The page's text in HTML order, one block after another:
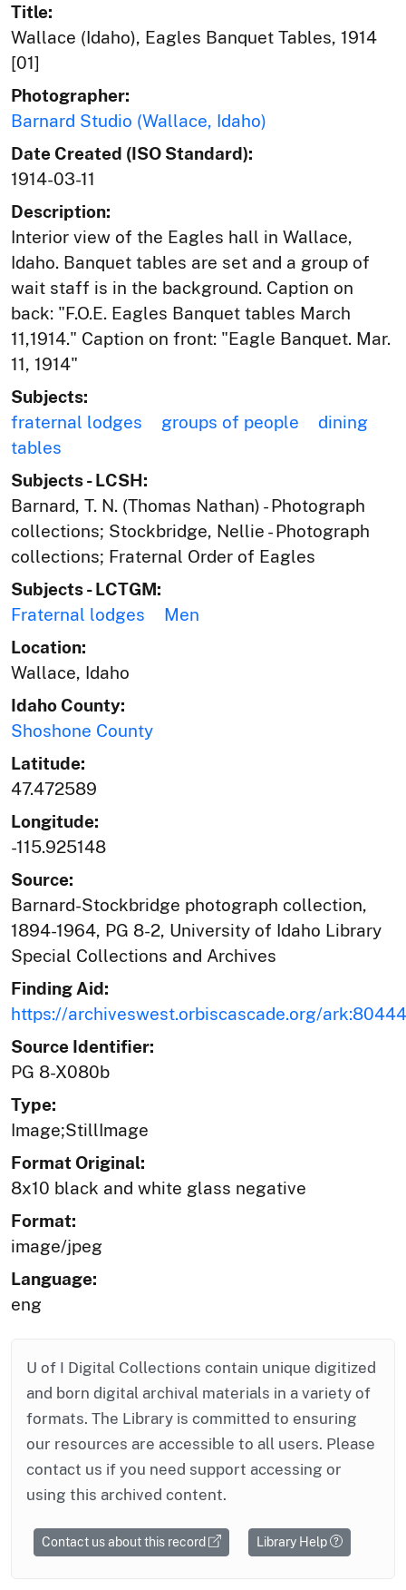
Title:
Wallace (Idaho), Eagles Banquet Tables, 1914
[01]
Photographer:
Barnard Studio (Wallace, Idaho)
Date Created (ISO Standard):
1914-03-11
Description:
Interior view of the Eagles hall in Wallace,
Idaho. Banquet tables are set and a group of
wait staff is in the background. Caption on
back: "F.O.E. Eagles Banquet tables March
11,1914." Caption on front: "Eagle Banquet. Mar.
11, 1914"
Subjects:
fraternal lodges
groups of people
dining
tables
Subjects - LCSH:
Barnard, T. N. (Thomas Nathan) - Photograph
collections; Stockbridge, Nellie - Photograph
collections; Fraternal Order of Eagles
Subjects - LCTGM:
Fraternal lodges
Men
Location:
Wallace, Idaho
Idaho County:
Shoshone County
Latitude:
47.472589
Longitude:
-115.925148
Source:
Barnard-Stockbridge photograph collection,
1894-1964, PG 8-2, University of Idaho Library
Special Collections and Archives
Finding Aid:
https://archiveswest.orbiscascade.org/
Source Identifier:
PG 8-X080b
Type:
Image;StillImage
Format Original:
8x10 black and white glass negative
Format:
image/jpeg
Language:
eng
U of I Digital Collections contain unique digitized
and born digital archival materials in a variety of
formats. The Library is committed to ensuring
our resources are accessible to all users. Please
contact us if you need support accessing or
using this archived content.
Contact us about this record Library Help